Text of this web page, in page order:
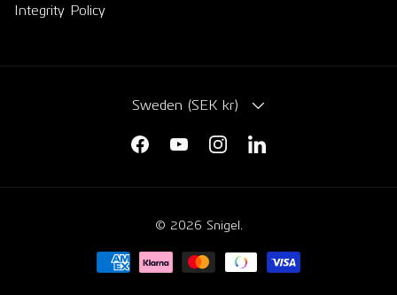
Integrity Policy
COUNTRY/REGION
Sweden (SEK kr)
FacebookYouTubeInstagramLinkedIn
© 2026 Snigel.